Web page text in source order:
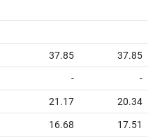
37.85 37.85
- -
21.17 20.34
16.68 17.51